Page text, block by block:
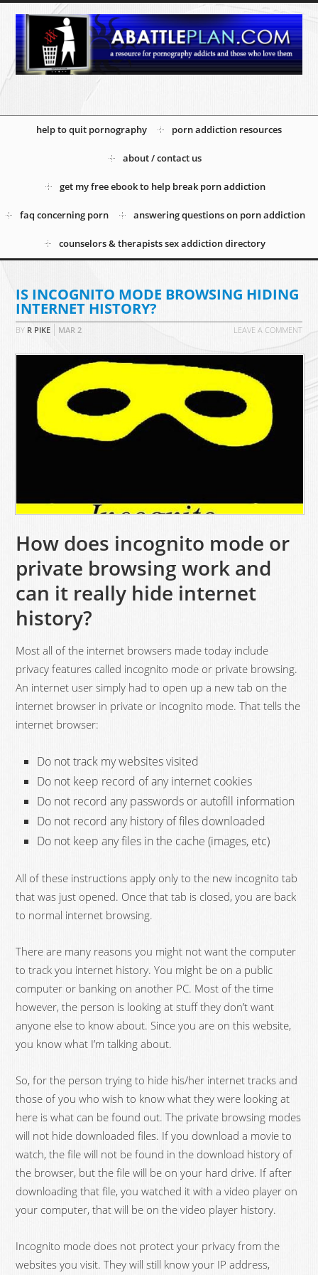
help to quit pornography porn addiction resources
about / contact us
get my free ebook to help break porn addiction
faq concerning porn answering questions on porn addiction
counselors & therapists sex addiction directory
IS INCOGNITO MODE BROWSING HIDING
INTERNET HISTORY?
BY R PIKE LEAVE A COMMENT
MAR 2
How does incognito mode or
private browsing work and
can it really hide internet
history?
Most all of the internet browsers made today include
privacy features called incognito mode or private browsing.
An internet user simply had to open up a new tab on the
internet browser in private or incognito mode. That tells the
internet browser:
Do not track my websites visited
Do not keep record of any internet cookies
Do not record any passwords or autofill information
Do not record any history of files downloaded
Do not keep any files in the cache (images, etc)
All of these instructions apply only to the new incognito tab
that was just opened. Once that tab is closed, you are back
to normal internet browsing.
There are many reasons you might not want the computer
to track you internet history. You might be on a public
computer or banking on another PC. Most of the time
however, the person is looking at stuff they don’t want
anyone else to know about. Since you are on this website,
you know what I’m talking about.
So, for the person trying to hide his/her internet tracks and
those of you who wish to know what they were looking at
here is what can be found out. The private browsing modes
will not hide downloaded files. If you download a movie to
watch, the file will not be found in the download history of
the browser, but the file will be on your hard drive. If after
downloading that file, you watched it with a video player on
your computer, that will be on the video player history.
Incognito mode does not protect your privacy from the
websites you visit. They will still know your IP address,